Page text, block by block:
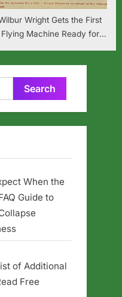
Wright Gets the First
Flying Machine Ready for
When the
Guide to
of Additional
Free